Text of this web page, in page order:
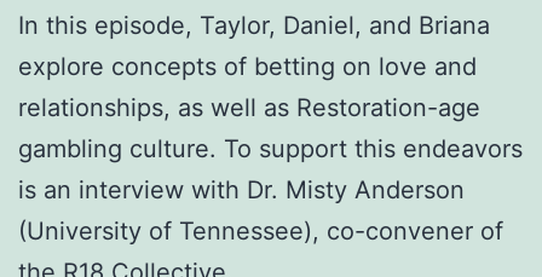
In this episode, Taylor, Daniel, and Briana
explore concepts of betting on love and
relationships, as well as Restoration-age
gambling culture. To support this endeavors
is an interview with Dr. Misty Anderson
(University of Tennessee), co-convener of